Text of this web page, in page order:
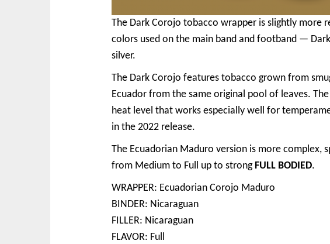
The Dark Corojo tobacco wrapper is slightly
colors used on the main band and footband —
silver.
The Dark Corojo features tobacco grown from
Ecuador from the same original pool of leaves.
heat level that works especially well for
in the 2022 release.
The Ecuadorian Maduro version is more complex,
from Medium to Full up to strong FULL BODIED.
WRAPPER: Ecuadorian Corojo Maduro
BINDER: Nicaraguan
FILLER: Nicaraguan
FLAVOR: Full